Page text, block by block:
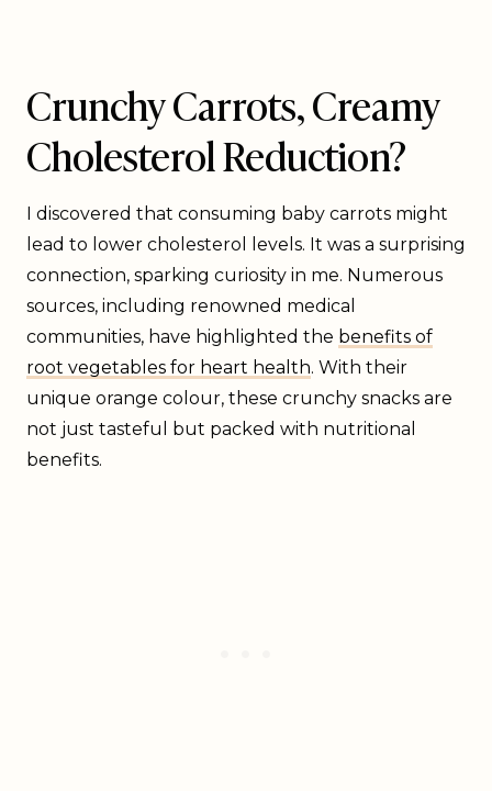
Crunchy Carrots, Creamy
Cholesterol Reduction?
I discovered that consuming baby carrots might
lead to lower cholesterol levels. It was a surprising
connection, sparking curiosity in me. Numerous
sources, including renowned medical
communities, have highlighted the benefits of
root vegetables for heart health. With their
unique orange colour, these crunchy snacks are
not just tasteful but packed with nutritional
benefits.